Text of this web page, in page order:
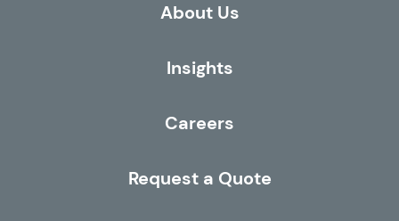
About Us
Insights
Careers
Request a Quote